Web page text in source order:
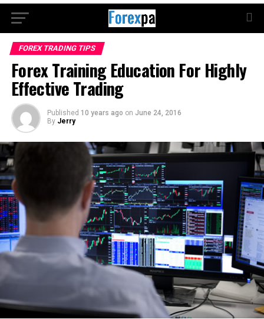
FOREX TRADING TIPS
Forex Training Education For Highly
Effective Trading
Published 10 years ago on June 24, 2016
By Jerry